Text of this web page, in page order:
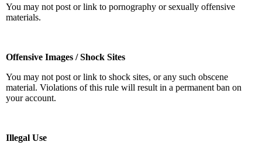
You may not post or link to pornography or sexually offensive
materials.
Offensive Images / Shock Sites
You may not post or link to shock sites, or any such obscene
material. Violations of this rule will result in a permanent ban on
your account.
Illegal Use